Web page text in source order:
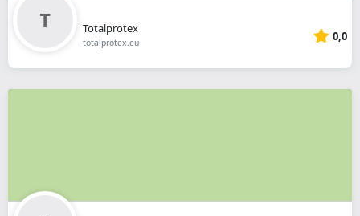
Totalprotex
totalprotex.eu 0,0